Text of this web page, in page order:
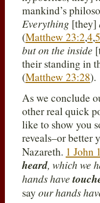
mankind’s
Everything [they]
(Matthew 23:2,4,5
but on the inside
their standing in
(Matthew 23:28).
As we conclude
other real quick
like to show you
reveals–or better
Nazareth. 1 John
heard, which we
hands have
say our hands